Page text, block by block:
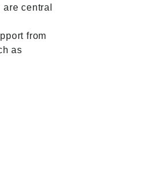
central
from
as